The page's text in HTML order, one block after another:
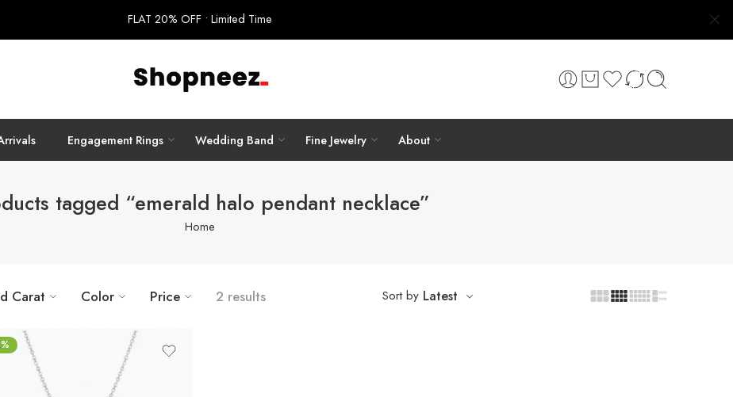
FLAT 20% OFF • Limited Time
Engagement Rings Wedding Band Fine Jewelry About
tagged “emerald halo pendant necklace”
Home
Carat Color Price 2 results Sort by Latest